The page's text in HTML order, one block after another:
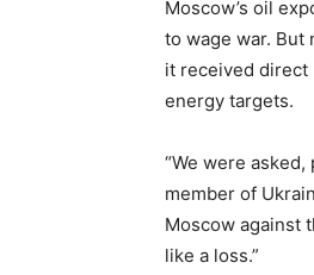
Moscow’s oil
to wage war. But
it received
energy targets.
“We were
member of
Moscow against
like a loss.”